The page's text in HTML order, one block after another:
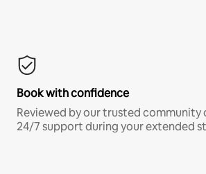
Book with confidence
Reviewed by our trusted community
24/7 support during your extended